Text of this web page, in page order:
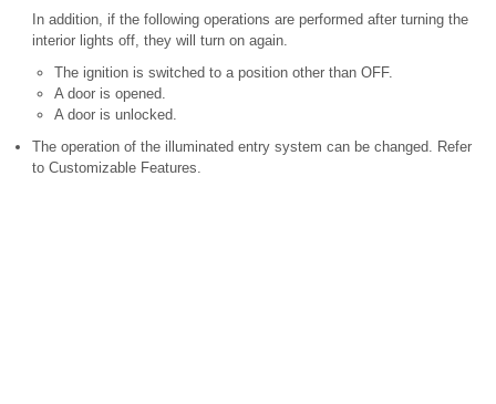
In addition, if the following operations are performed after turning the
interior lights off, they will turn on again.
The ignition is switched to a position other than OFF.
A door is opened.
A door is unlocked.
The operation of the illuminated entry system can be changed. Refer
to Customizable Features.